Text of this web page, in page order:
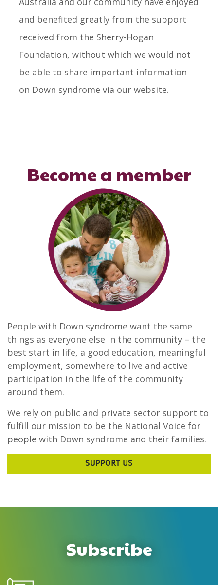
and benefited greatly from the support
received from the Sherry-Hogan
Foundation, without which we would not
be able to share important information
on Down syndrome via our website.
Become a member
People with Down syndrome want the same
things as everyone else in the community – the
best start in life, a good education, meaningful
employment, somewhere to live and active
participation in the life of the community
around them.
We rely on public and private sector support to
fulfill our mission to be the National Voice for
people with Down syndrome and their families.
SUPPORT US
Subscribe